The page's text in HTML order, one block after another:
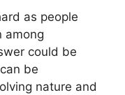
as people
among
could be
be
nature and